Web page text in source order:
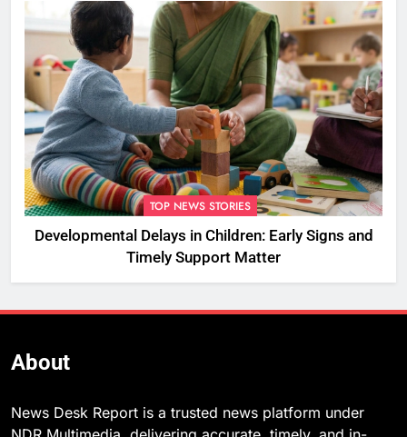
TOP NEWS STORIES
Developmental Delays in Children: Early Signs and
Timely Support Matter
About
News Desk Report is a trusted news platform under